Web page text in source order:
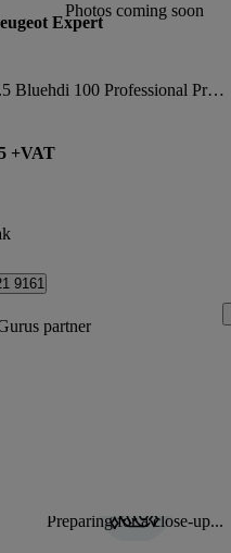
Photos coming soon
Expert
1000 1.5 Bluehdi 100 Professional Premium Van
+VAT
9161
partner
Preparing for a close-up...